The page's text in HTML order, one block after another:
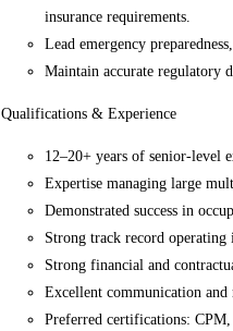
insurance requirements.
Lead emergency
Maintain accurate regulatory
Qualifications & Experience
12–20+ years of senior-level
Expertise managing large
Demonstrated success in
Strong track record
Strong financial and
Excellent communication
Preferred certifications: